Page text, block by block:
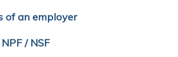
of an employer
NPF / NSF